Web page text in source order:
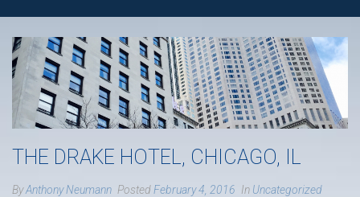
THE DRAKE HOTEL, CHICAGO, IL
ByAnthony Neumann PostedFebruary 4, 2016 In Uncategorized